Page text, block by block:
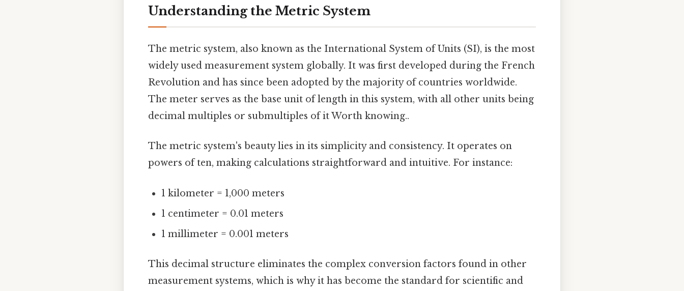
Understanding the Metric System
The metric system, also known as the International System of Units (SI), is the most
widely used measurement system globally. It was first developed during the French
Revolution and has since been adopted by the majority of countries worldwide.
The meter serves as the base unit of length in this system, with all other units being
decimal multiples or submultiples of it Worth knowing..
The metric system's beauty lies in its simplicity and consistency. It operates on
powers of ten, making calculations straightforward and intuitive. For instance:
1 kilometer = 1,000 meters
1 centimeter = 0.01 meters
1 millimeter = 0.001 meters
This decimal structure eliminates the complex conversion factors found in other
measurement systems, which is why it has become the standard for scientific and